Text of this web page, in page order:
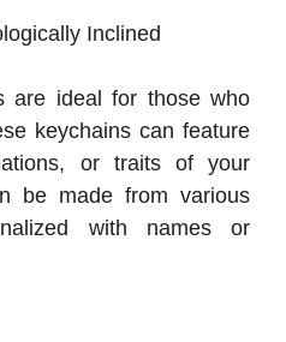
Inclined
are ideal for those who
keychains can feature
or traits of your
be made from various
with names or